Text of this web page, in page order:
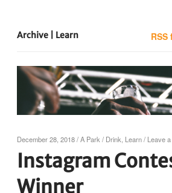
Archive | Learn
December 28, 2018/A Park / Drink Learn/ Leave
Instagram
Winner